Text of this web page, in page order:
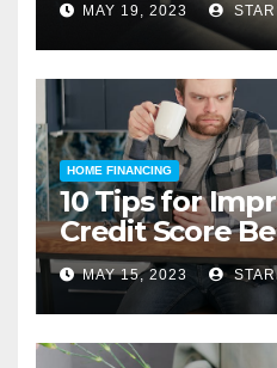
MAY 19, 2023 STAR
HOME FINANCING
10 Tips for
Credit Score
for a Home
MAY 15, 2023 STAR